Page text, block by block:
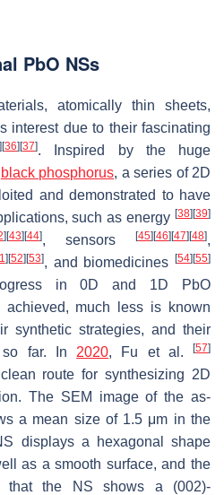
PbO NSs
atomically thin sheets,
interest due to their fascinating
] [36] [37]. Inspired by the huge
black phosphorus, a series of 2D
and demonstrated to have
such as energy [38] [39]
] [43] [44], sensors [45] [46] [47] [48],
] [52] [53], and biomedicines [54] [55]
in 0D and 1D PbO
achieved, much less is known
synthetic strategies, and their
so far. In 2020, Fu et al.[57]
route for synthesizing 2D
The SEM image of the as-
a mean size of 1.5 μm in the
displays a hexagonal shape
as a smooth surface, and the
that the NS shows a (002)-